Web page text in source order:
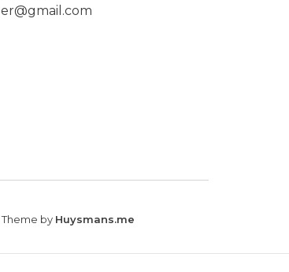
Theme by Huysmans.me